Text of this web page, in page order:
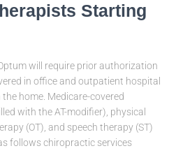
Starting
will require prior authorization
in office and outpatient hospital
home. Medicare-covered
with the AT-modifier), physical
(OT), and speech therapy (ST)
follows chiropractic services